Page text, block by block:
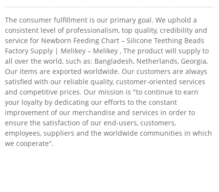
The consumer fulfillment is our primary goal. We uphold a
consistent level of professionalism, top quality, credibility and
service for Newborn Feeding Chart – Silicone Teething Beads
Factory Supply | Melikey – Melikey , The product will supply to
all over the world, such as: Bangladesh, Netherlands, Georgia,
Our items are exported worldwide. Our customers are always
satisfied with our reliable quality, customer-oriented services
and competitive prices. Our mission is "to continue to earn
your loyalty by dedicating our efforts to the constant
improvement of our merchandise and services in order to
ensure the satisfaction of our end-users, customers,
employees, suppliers and the worldwide communities in which
we cooperate".